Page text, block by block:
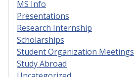
MS Info
Presentations
Research Internship
Scholarships
Student Organization Meetings
Study Abroad